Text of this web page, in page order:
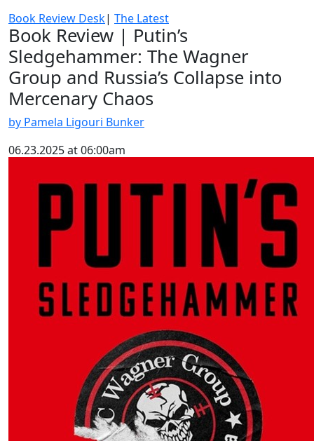
Book Review Desk| The Latest
Book Review | Putin’s
Sledgehammer: The Wagner
Group and Russia’s Collapse into
Mercenary Chaos
by Pamela Ligouri Bunker
06.23.2025 at 06:00am